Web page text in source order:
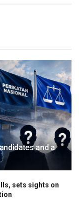
and a
sets sights on